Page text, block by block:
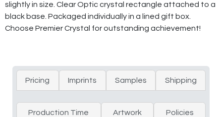
slightly in size. Clear Optic crystal rectangle attached to a
black base. Packaged individually in a lined gift box.
Choose Premier Crystal for outstanding achievement!
Pricing Imprints Samples Shipping
Production Time Artwork Policies